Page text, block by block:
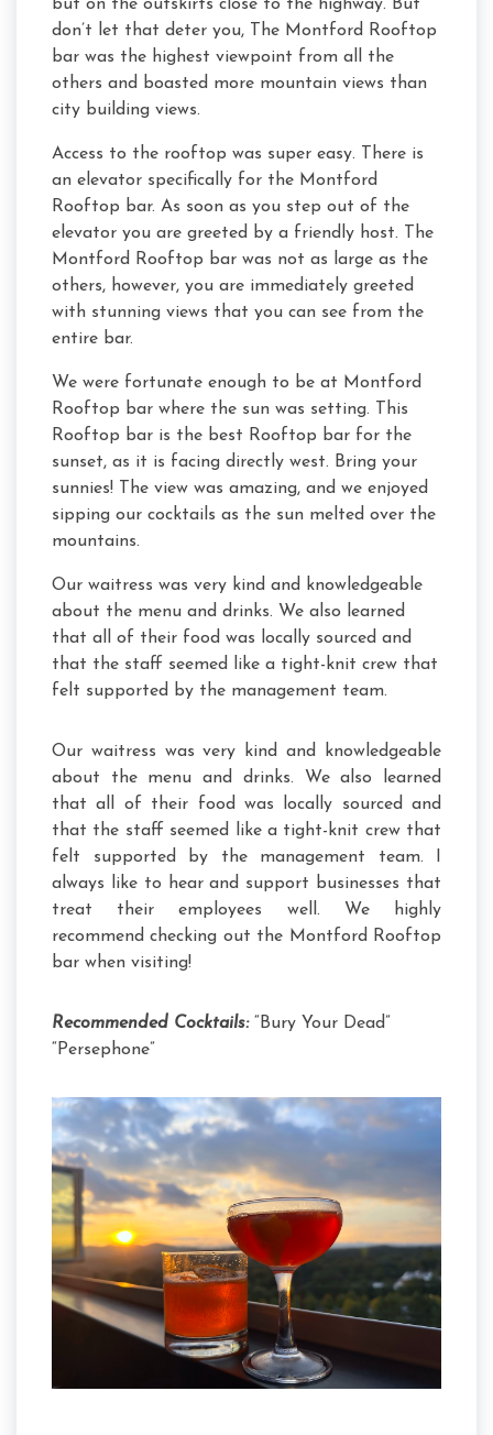
but on the outskirts close to the highway. But
don’t let that deter you, The Montford Rooftop
bar was the highest viewpoint from all the
others and boasted more mountain views than
city building views.
Access to the rooftop was super easy. There is
an elevator specifically for the Montford
Rooftop bar. As soon as you step out of the
elevator you are greeted by a friendly host. The
Montford Rooftop bar was not as large as the
others, however, you are immediately greeted
with stunning views that you can see from the
entire bar.
We were fortunate enough to be at Montford
Rooftop bar where the sun was setting. This
Rooftop bar is the best Rooftop bar for the
sunset, as it is facing directly west. Bring your
sunnies! The view was amazing, and we enjoyed
sipping our cocktails as the sun melted over the
mountains.
Our waitress was very kind and knowledgeable
about the menu and drinks. We also learned
that all of their food was locally sourced and
that the staff seemed like a tight-knit crew that
felt supported by the management team.
Our waitress was very kind and knowledgeable
about the menu and drinks. We also learned
that all of their food was locally sourced and
that the staff seemed like a tight-knit crew that
felt supported by the management team. I
always like to hear and support businesses that
treat their employees well. We highly
recommend checking out the Montford Rooftop
bar when visiting!
Recommended Cocktails: “Bury Your Dead”
“Persephone”